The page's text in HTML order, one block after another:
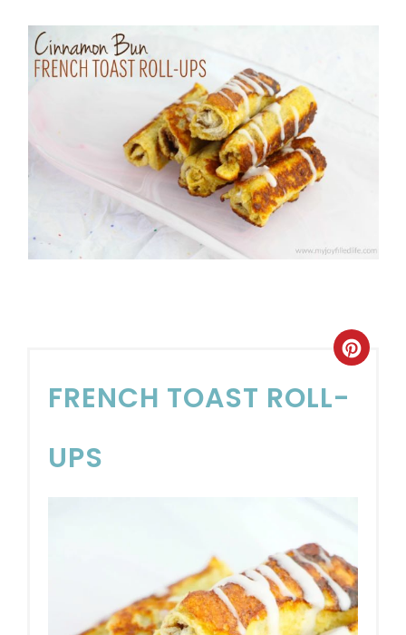
FRENCH TOAST ROLL-
UPS